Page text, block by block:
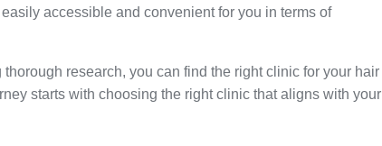
accessible and convenient for you in terms of
research, you can find the right clinic for your hair
starts with choosing the right clinic that aligns with your